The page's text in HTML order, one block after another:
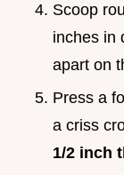
Scoop
inches in
apart on
Press a
a criss
1/2 inch